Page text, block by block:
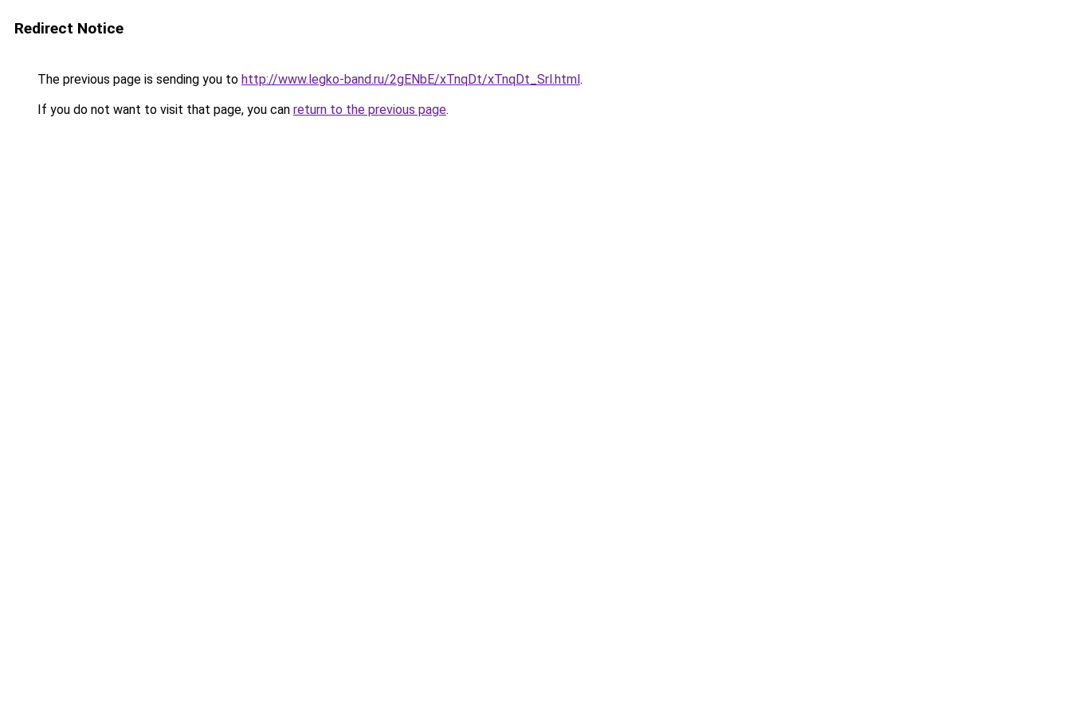
Redirect Notice
The previous page is sending you to http://www.legko-band.ru/2gENbE/xTnqDt/xTnqDt_Srl.html.
If you do not want to visit that page, you can return to the previous page.